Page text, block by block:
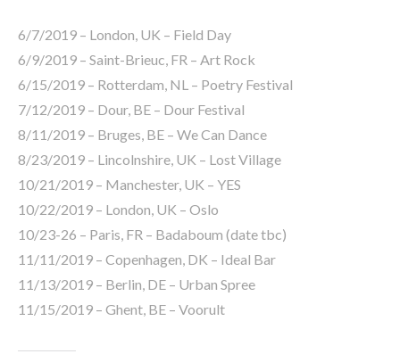
6/7/2019 – London, UK – Field Day
6/9/2019 – Saint-Brieuc, FR – Art Rock
6/15/2019 – Rotterdam, NL – Poetry Festival
7/12/2019 – Dour, BE – Dour Festival
8/11/2019 – Bruges, BE – We Can Dance
8/23/2019 – Lincolnshire, UK – Lost Village
10/21/2019 – Manchester, UK – YES
10/22/2019 – London, UK – Oslo
10/23-26 – Paris, FR – Badaboum (date tbc)
11/11/2019 – Copenhagen, DK – Ideal Bar
11/13/2019 – Berlin, DE – Urban Spree
11/15/2019 – Ghent, BE – Voorult